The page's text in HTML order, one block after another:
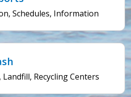
Schedules, Information
Recycling Centers